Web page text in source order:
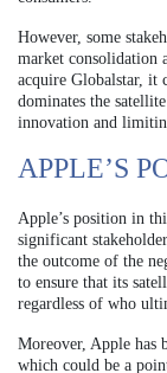
However, some
market consolidation
acquire Globalstar, it
dominates the
innovation and
APPLE’S
Apple’s position in
significant
the outcome of the
to ensure that its
regardless of who
Moreover, Apple has
which could be a